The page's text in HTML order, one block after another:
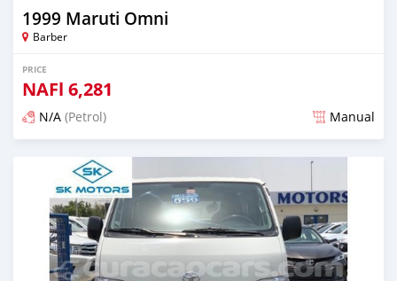
1999 Maruti Omni
Barber
PRICE
NAFl 6,281
N/A (Petrol) Manual
Posted almost 6 years ago